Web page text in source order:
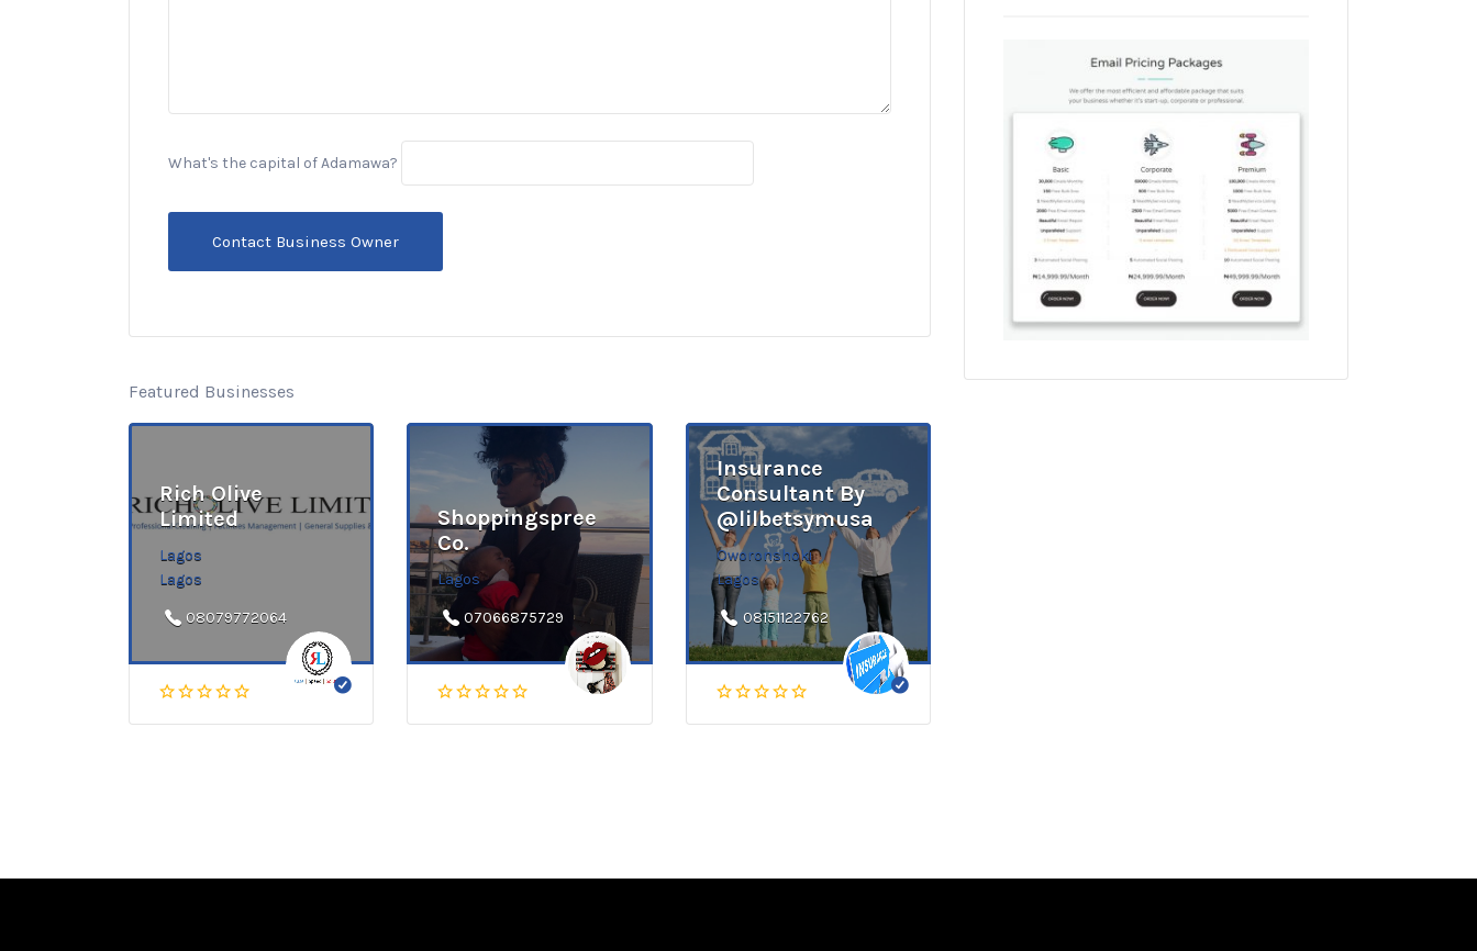
What's the capital of Adamawa?
Featured Businesses
Rich Olive
Limited
Lagos
Lagos
08079772064
Shoppingspree
Co.
Lagos
07066875729
Insurance
Consultant By
@lilbetsymusa
Oworonshoki
Lagos
08151122762